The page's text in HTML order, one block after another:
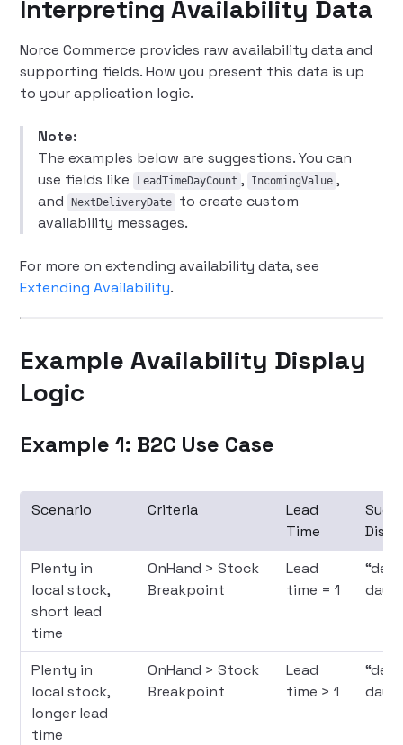
Interpreting Availability Data
Norce Commerce provides raw availability data and
supporting fields. How you present this data is up
to your application logic.
Note:
The examples below are suggestions. You can
use fields like
LeadTimeDayCount , IncomingValue ,
and
NextDeliveryDate
to create custom
availability messages.
For more on extending availability data, see
Extending Availability.
Example Availability Display
Logic
Example 1: B2C Use Case
Scenario Criteria
Lead
Time
Plenty in
local stock,
short lead
time
OnHand > Stock
Breakpoint
Lead
time = 1
Plenty in
local stock,
longer lead
time
OnHand > Stock
Breakpoint
Lead
time > 1